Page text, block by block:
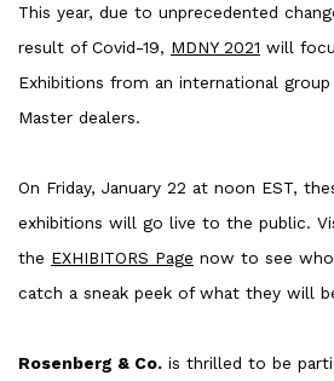
This year, due to unprecedented
result of Covid-19, MDNY 2021 will
Exhibitions from an international
Master dealers.
On Friday, January 22 at noon EST,
exhibitions will go live to the public.
the EXHIBITORS Page now to see
catch a sneak peek of what they will
Rosenberg & Co. is thrilled to be